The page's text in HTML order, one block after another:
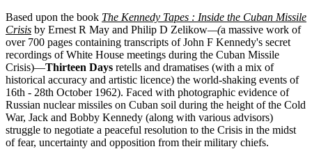
Based upon the book The Kennedy Tapes : Inside the Cuban Missile
Crisis by Ernest R May and Philip D Zelikow—(a massive work of
over 700 pages containing transcripts of John F Kennedy's secret
recordings of White House meetings during the Cuban Missile
Crisis)—Thirteen Days retells and dramatises (with a mix of
historical accuracy and artistic licence) the world-shaking events of
16th - 28th October 1962). Faced with photographic evidence of
Russian nuclear missiles on Cuban soil during the height of the Cold
War, Jack and Bobby Kennedy (along with various advisors)
struggle to negotiate a peaceful resolution to the Crisis in the midst
of fear, uncertainty and opposition from their military chiefs.